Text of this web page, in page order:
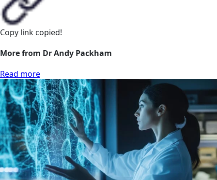
Copy link copied!
More from Dr Andy Packham
Read more